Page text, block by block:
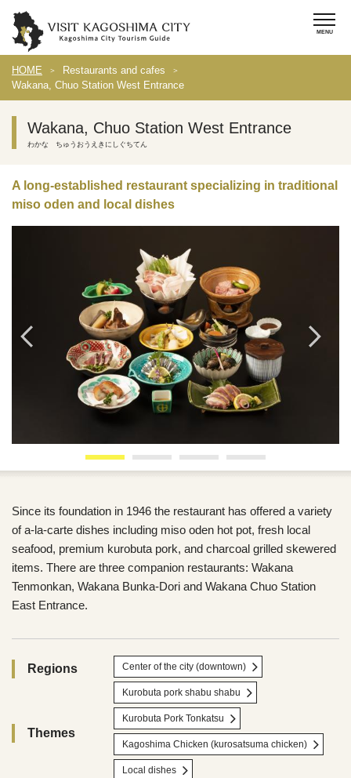
HOME
Restaurants and cafes
Wakana, Chuo Station West Entrance
Wakana, Chuo Station West Entrance
わかな ちゅうおうえきにしぐちてん
A long-established restaurant specializing in traditional
miso oden and local dishes
Since its foundation in 1946 the restaurant has offered a variety
of a-la-carte dishes including miso oden hot pot, fresh local
seafood, premium kurobuta pork, and charcoal grilled skewered
items. There are three companion restaurants: Wakana
Tenmonkan, Wakana Bunka-Dori and Wakana Chuo Station
East Entrance.
Regions Center of the city (downtown)
Themes
Kurobuta pork shabu shabu
Kurobuta Pork Tonkatsu
Kagoshima Chicken (kurosatsuma chicken)
Local dishes